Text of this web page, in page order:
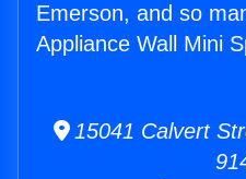
Emerson, and so
Appliance Wall Mini
15041 Calvert